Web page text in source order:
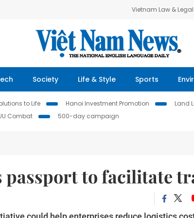
Vietnam Law &
Society Life & Style Sports
to Life Hanoi Investment Promotion Land
Combat 500-day campaign
to facilitate